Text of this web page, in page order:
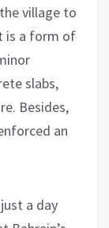
village to
is a form of
slabs,
Besides,
an
a day